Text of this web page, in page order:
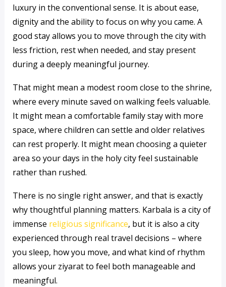
luxury in the conventional sense. It is about ease,
dignity and the ability to focus on why you came. A
good stay allows you to move through the city with
less friction, rest when needed, and stay present
during a deeply meaningful journey.
That might mean a modest room close to the shrine,
where every minute saved on walking feels valuable.
It might mean a comfortable family stay with more
space, where children can settle and older relatives
can rest properly. It might mean choosing a quieter
area so your days in the holy city feel sustainable
rather than rushed.
There is no single right answer, and that is exactly
why thoughtful planning matters. Karbala is a city of
immense religious significance, but it is also a city
experienced through real travel decisions – where
you sleep, how you move, and what kind of rhythm
allows your ziyarat to feel both manageable and
meaningful.